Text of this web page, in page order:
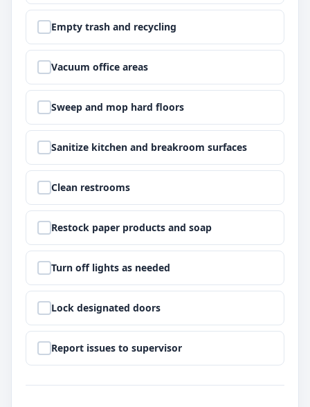
Step2:
Empty trash and recycling
Step3:
Vacuum office areas
Step4:
Sweep and mop hard floors
Step5:
Sanitize kitchen and breakroom surfaces
Step6 :
Clean restrooms
Step7:
Restock paper products and soap
Step 8:
Turn off lights as needed
Step 9:
Lock designated doors
Step10 :
Report issues to supervisor